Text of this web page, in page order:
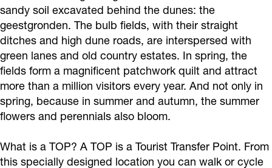
sandy soil excavated behind the dunes: the
geestgronden. The bulb fields, with their straight
ditches and high dune roads, are interspersed with
green lanes and old country estates. In spring, the
fields form a magnificent patchwork quilt and attract
more than a million visitors every year. And not only in
spring, because in summer and autumn, the summer
flowers and perennials also bloom.
What is a TOP? A TOP is a Tourist Transfer Point. From
this specially designed location you can walk or cycle